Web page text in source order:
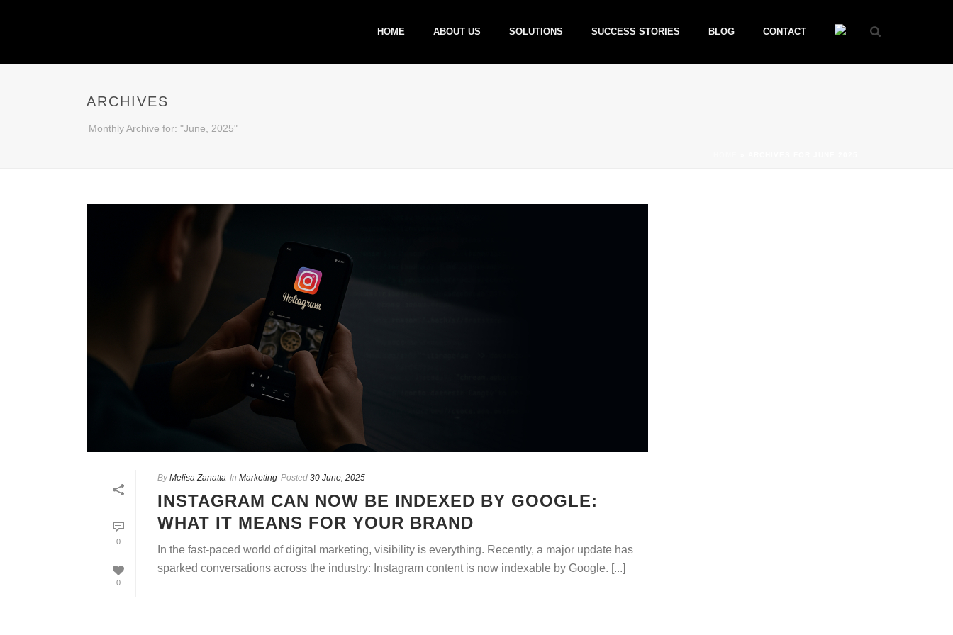
HOME ABOUT US SOLUTIONS SUCCESS STORIES BLOG CONTACT
ARCHIVES
Monthly Archive for: "June, 2025"
0
0
By Melisa Zanatta In Marketing Posted 30 June, 2025
INSTAGRAM CAN NOW BE INDEXED BY GOOGLE:
WHAT IT MEANS FOR YOUR BRAND
In the fast-paced world of digital marketing, visibility is everything. Recently, a major update has
sparked conversations across the industry: Instagram content is now indexable by Google. [...]